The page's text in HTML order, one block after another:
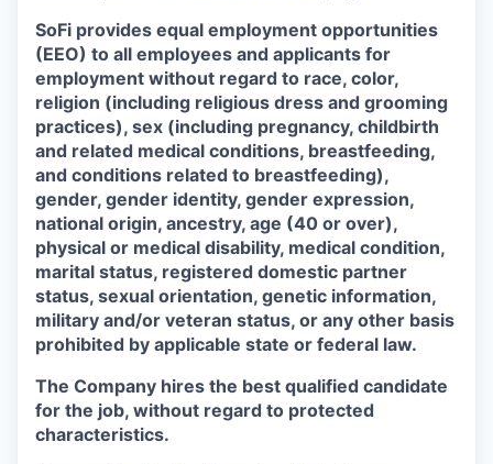
SoFi provides equal employment opportunities
(EEO) to all employees and applicants for
employment without regard to race, color,
religion (including religious dress and grooming
practices), sex (including pregnancy, childbirth
and related medical conditions, breastfeeding,
and conditions related to breastfeeding),
gender, gender identity, gender expression,
national origin, ancestry, age (40 or over),
physical or medical disability, medical condition,
marital status, registered domestic partner
status, sexual orientation, genetic information,
military and/or veteran status, or any other basis
prohibited by applicable state or federal law.
The Company hires the best qualified candidate
for the job, without regard to protected
characteristics.